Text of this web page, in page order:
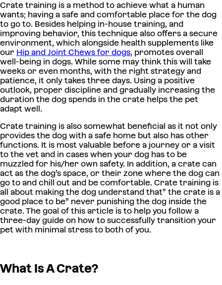
Crate training is a method to achieve what a human
wants; having a safe and comfortable place for the dog
to go to. Besides helping in-house training, and
improving behavior, this technique also offers a secure
environment, which alongside health supplements like
our Hip and Joint Chews for dogs, promotes overall
well-being in dogs. While some may think this will take
weeks or even months, with the right strategy and
patience, it only takes three days. Using a positive
outlook, proper discipline and gradually increasing the
duration the dog spends in the crate helps the pet
adapt well.
Crate training is also somewhat beneficial as it not only
provides the dog with a safe home but also has other
functions. It is most valuable before a journey or a visit
to the vet and in cases when your dog has to be
muzzled for his/her own safety. In addition, a crate can
act as the dog’s space, or their zone where the dog can
go to and chill out and be comfortable. Crate training is
all about making the dog understand that” the crate is a
good place to be” never punishing the dog inside the
crate. The goal of this article is to help you follow a
three-day guide on how to successfully transition your
pet with minimal stress to both of you.
What Is A Crate?